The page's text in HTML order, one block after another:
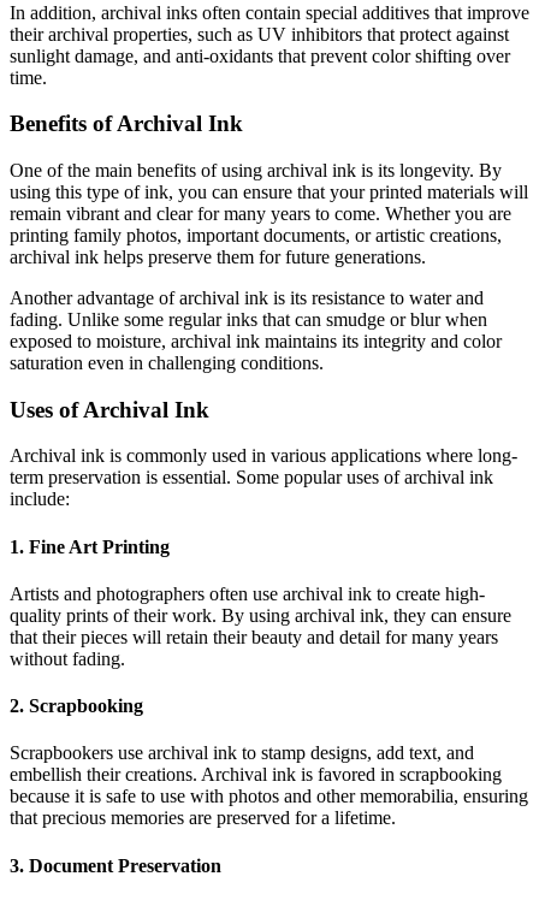
In addition, archival inks often contain special additives that improve
their archival properties, such as UV inhibitors that protect against
sunlight damage, and anti-oxidants that prevent color shifting over
time.
Benefits of Archival Ink
One of the main benefits of using archival ink is its longevity. By
using this type of ink, you can ensure that your printed materials will
remain vibrant and clear for many years to come. Whether you are
printing family photos, important documents, or artistic creations,
archival ink helps preserve them for future generations.
Another advantage of archival ink is its resistance to water and
fading. Unlike some regular inks that can smudge or blur when
exposed to moisture, archival ink maintains its integrity and color
saturation even in challenging conditions.
Uses of Archival Ink
Archival ink is commonly used in various applications where long-
term preservation is essential. Some popular uses of archival ink
include:
1. Fine Art Printing
Artists and photographers often use archival ink to create high-
quality prints of their work. By using archival ink, they can ensure
that their pieces will retain their beauty and detail for many years
without fading.
2. Scrapbooking
Scrapbookers use archival ink to stamp designs, add text, and
embellish their creations. Archival ink is favored in scrapbooking
because it is safe to use with photos and other memorabilia, ensuring
that precious memories are preserved for a lifetime.
3. Document Preservation